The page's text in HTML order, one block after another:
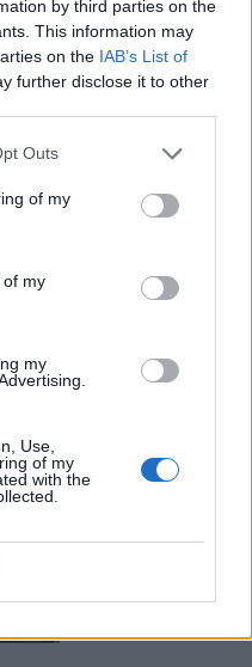
by third parties on the
This information may
on the IAB’s List of
further disclose it to other
Outs
of my
of my
my
Use,
of my
with the